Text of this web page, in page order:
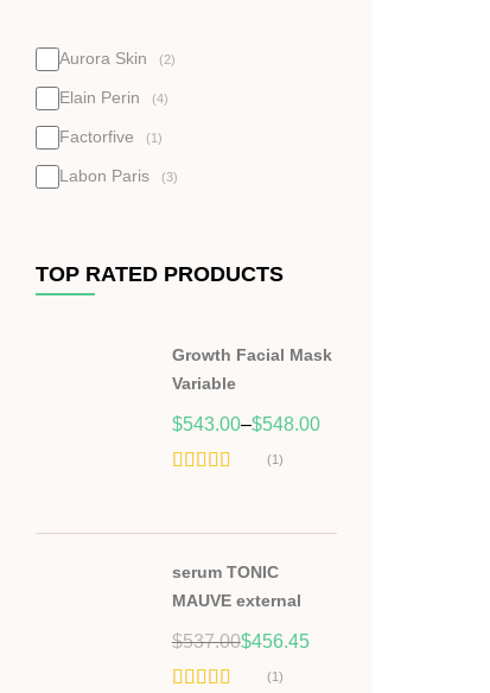
Aurora Skin (2)
Elain Perin (4)
Factorfive (1)
Labon Paris (3)
TOP RATED PRODUCTS
Growth Facial Mask
Variable
$543.00–$548.00
(1)
serum TONIC
MAUVE external
$537.00
Original
price
$456.45
Current
price
(1)